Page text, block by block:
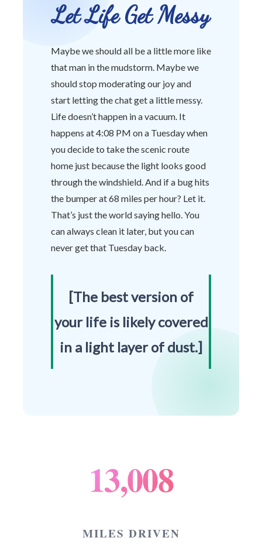
Let Life Get Messy
Maybe we should all be a little more like
that man in the mudstorm. Maybe we
should stop moderating our joy and
start letting the chat get a little messy.
Life doesn’t happen in a vacuum. It
happens at 4:08 PM on a Tuesday when
you decide to take the scenic route
home just because the light looks good
through the windshield. And if a bug hits
the bumper at 68 miles per hour? Let it.
That’s just the world saying hello. You
can always clean it later, but you can
never get that Tuesday back.
[The best version of
your life is likely covered
in a light layer of dust.]
13,008
MILES DRIVEN